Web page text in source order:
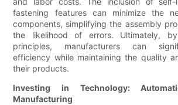
fastening features can minimize the
components, simplifying the assembly
the likelihood of errors. Ultimately,
principles, manufacturers can
efficiency while maintaining the quality
their products.
Investing in Technology:
Manufacturing